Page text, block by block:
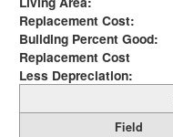
Replacement Cost:
Building Percent Good:
Replacement Cost
Less Depreciation:
Field